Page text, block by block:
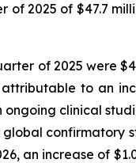
2025 of $47.7
of 2025 were
to an
clinical
an increase of